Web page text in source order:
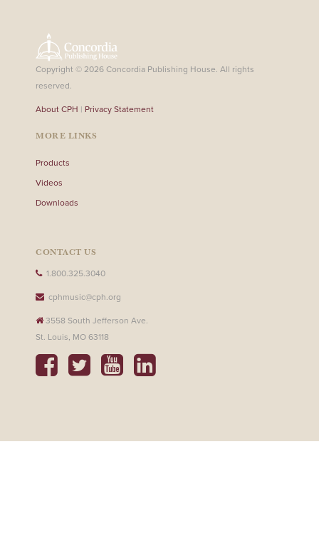
Copyright © 2026 Concordia Publishing House. All rights
reserved.
About CPH | Privacy Statement
MORE LINKS
Products
Videos
Downloads
CONTACT US
1.800.325.3040
cphmusic@cph.org
3558 South Jefferson Ave.
St. Louis, MO 63118